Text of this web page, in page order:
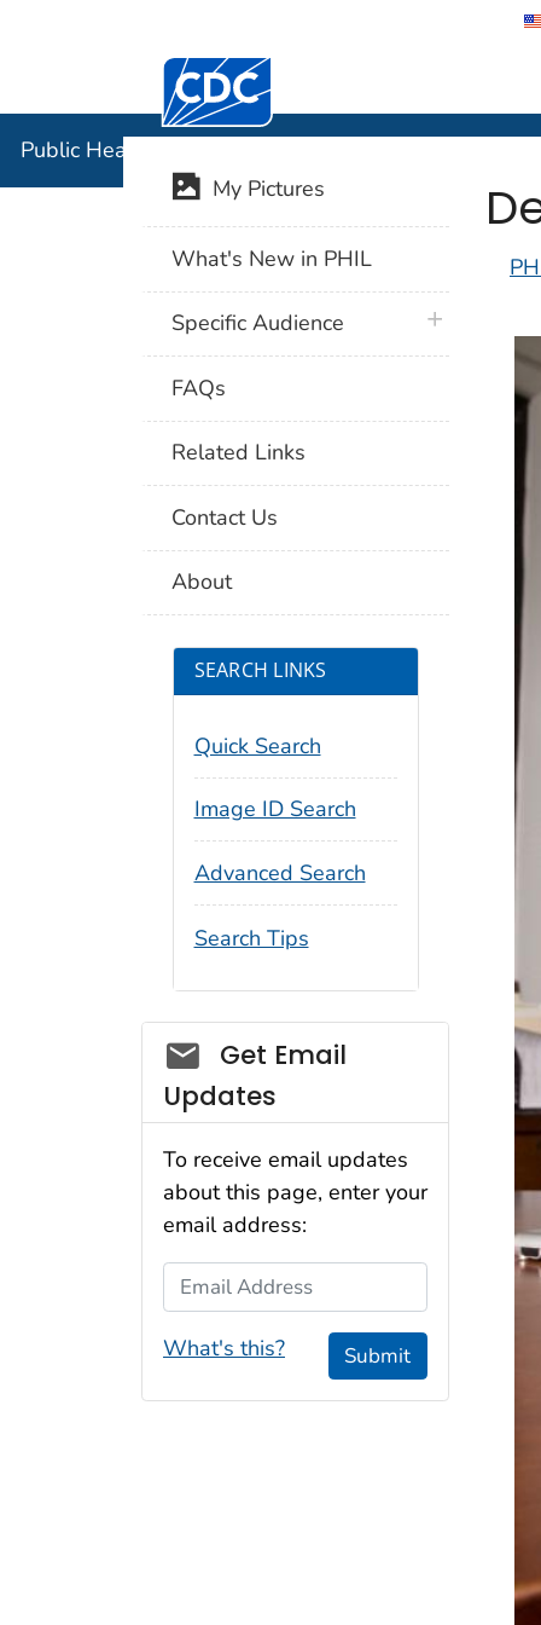
Centers for Disease Control and
Public Health Image Library (PHIL)
My Pictures
What's New in PHIL
Specific Audience plus icon
FAQs
Related Links
Contact Us
About
SEARCH LINKS
Quick Search
Image ID Search
Advanced Search
Search Tips
Social_govd
Get Email
Updates
To receive email updates
about this page, enter your
email address:
Email Address
What's this? Submit